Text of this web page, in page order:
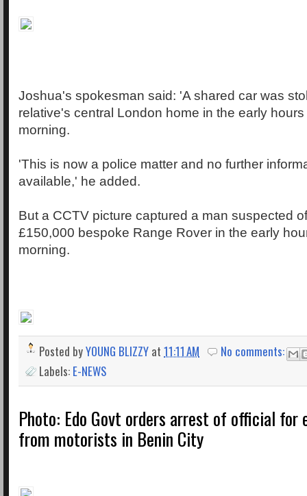
Joshua's spokesman said: 'A shared car was
relative's central London home in the early
morning.
'This is now a police matter and no further
available,' he added.
But a CCTV picture captured a man suspected
£150,000 bespoke Range Rover in the early
morning.
Posted byYOUNG BLIZZY at 11:11 AM
No comments:
Labels: E-NEWS
Photo: Edo Govt orders arrest of official for
from motorists in Benin City